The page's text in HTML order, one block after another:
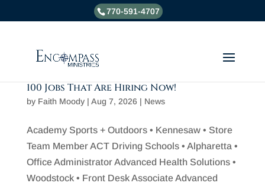
770-591-4707
100 Jobs That Are Hiring Now!
by Faith Moody| Aug 7, 2026 | News
Academy Sports + Outdoors • Kennesaw • Store
Team Member ACT Driving Schools • Alpharetta •
Office Administrator Advanced Health Solutions •
Woodstock • Front Desk Associate Advanced